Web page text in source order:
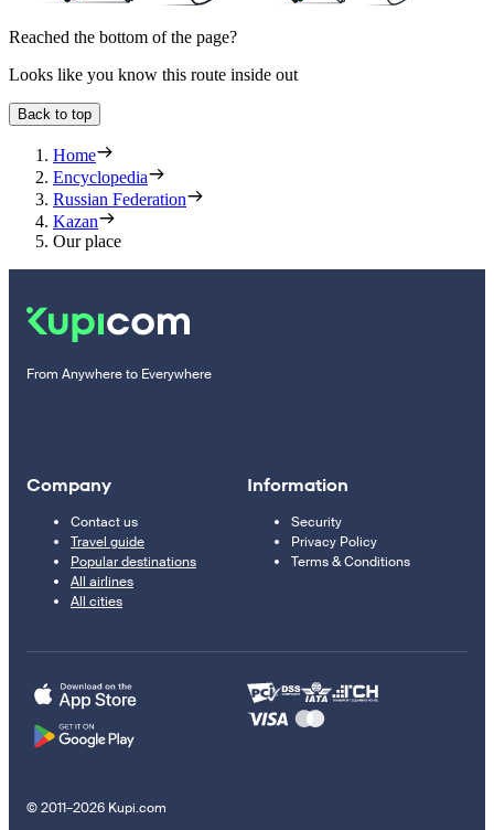
Reached the bottom of the page?
Looks like you know this route inside out
Back to top
Home
Encyclopedia
Russian Federation
Kazan
Our place
From Anywhere to Everywhere
Company
Contact us
Travel guide
Popular destinations
All airlines
All cities
Information
Security
Privacy Policy
Terms & Conditions
© 2011–2026 Kupi.com